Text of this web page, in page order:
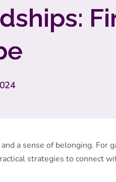
a sense of belonging. For
strategies to connect